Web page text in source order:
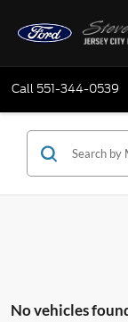
Call 551-344-0539
No vehicles